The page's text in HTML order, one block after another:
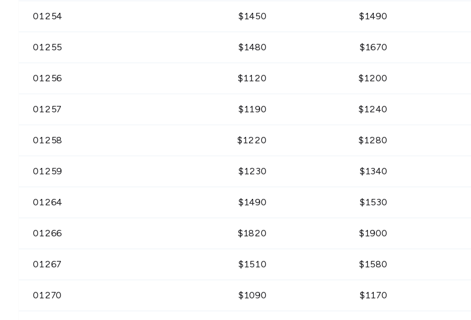
01254 $1450 $1490
01255 $1480 $1670
01256 $1120 $1200
01257 $1190 $1240
01258 $1220 $1280
01259 $1230 $1340
01264 $1490 $1530
01266 $1820 $1900
01267 $1510 $1580
01270 $1090 $1170